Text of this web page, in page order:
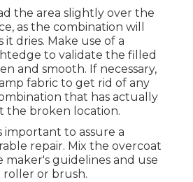
the area slightly over the
as the combination will
dries. Make use of a
to validate the filled
and smooth. If necessary,
fabric to get rid of any
that has actually
the broken location.
important to assure a
repair. Mix the overcoat
guidelines and use
roller or brush.